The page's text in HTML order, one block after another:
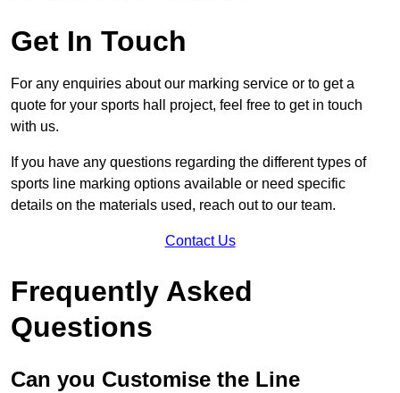
Get In Touch
For any enquiries about our marking service or to get a
quote for your sports hall project, feel free to get in touch
with us.
If you have any questions regarding the different types of
sports line marking options available or need specific
details on the materials used, reach out to our team.
Contact Us
Frequently Asked
Questions
Can you Customise the Line